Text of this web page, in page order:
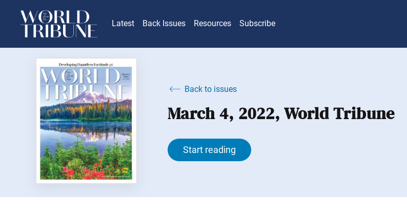
Latest Back Issues Resources Subscribe
Back to issues
March 4, 2022, World Tribune
Start reading